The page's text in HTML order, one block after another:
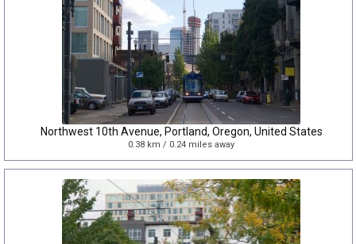
Northwest 10th Avenue, Portland, Oregon, United States
0.38 km / 0.24 miles away